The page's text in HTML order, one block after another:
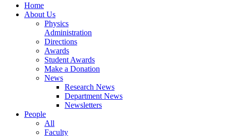
Home
About Us
Physics
Administration
Directions
Awards
Student Awards
Make a Donation
News
Research News
Department News
Newsletters
People
All
Faculty